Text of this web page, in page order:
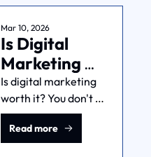
audience, timeline,
and business model.
Mar 10, 2026
Is Digital
Marketing
Worth It?
How To Know
For Sure in
2026
Is digital marketing
worth it? You don't
need to guess. Here,
I'll break down the
Read more